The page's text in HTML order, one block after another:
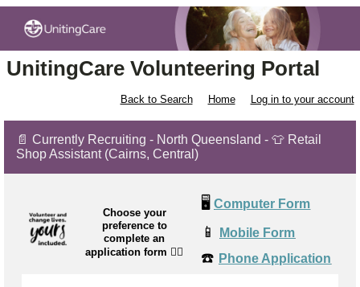
UnitingCare Volunteering Portal
Back to Search Home Log in to your account
📄 Currently Recruiting - North Queensland - 👕 Retail
Shop Assistant (Cairns, Central)
Choose your
preference to
complete an
application form 👉🏼
🖥️ Computer Form
📱 Mobile Form
☎️ Phone Application